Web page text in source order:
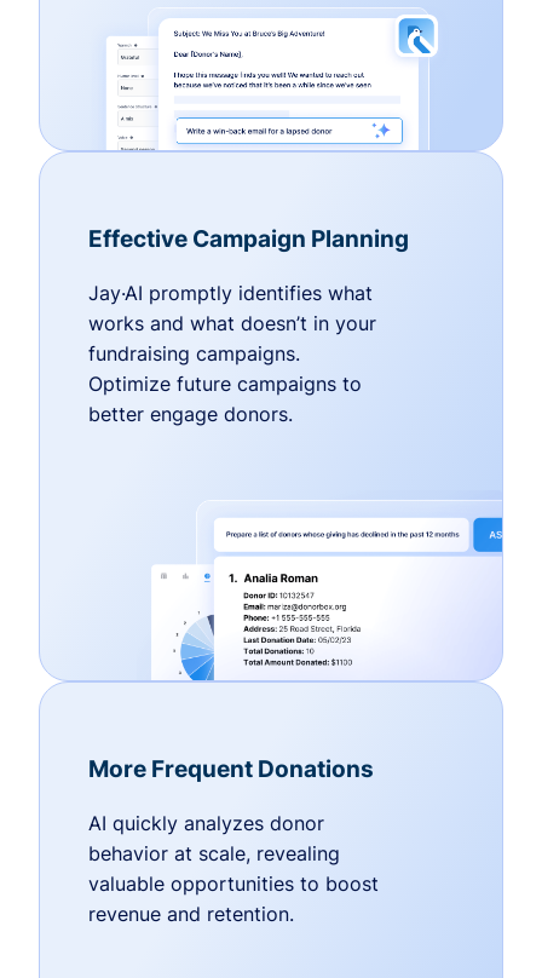
Effective Campaign Planning
Jay·AI promptly identifies what
works and what doesn’t in your
fundraising campaigns.
Optimize future campaigns to
better engage donors.
More Frequent Donations
AI quickly analyzes donor
behavior at scale, revealing
valuable opportunities to boost
revenue and retention.